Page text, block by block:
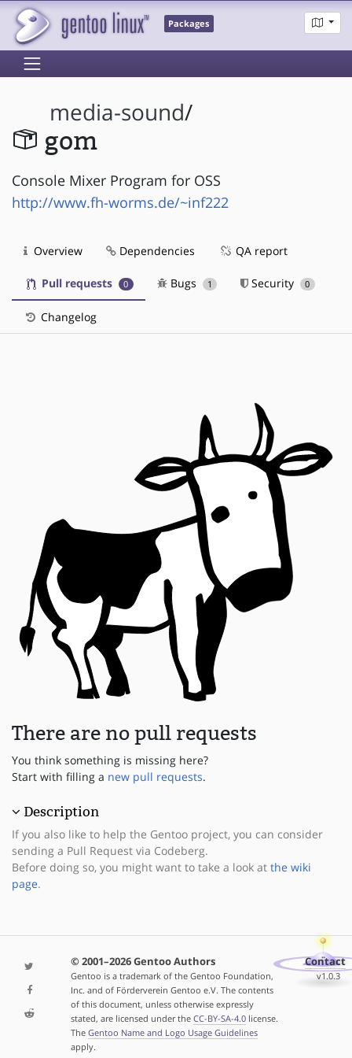
Packages
media-sound/
gom
Console Mixer Program for OSS
http://www.fh-worms.de/~inf222
Overview Dependencies QA report
Pull requests 0 Bugs 1 Security 0
Changelog
There are no pull requests
You think something is missing here?
Start with filling a new pull requests.
Description
If you also like to help the Gentoo project, you can consider
sending a Pull Request via Codeberg.
Before doing so, you might want to take a look at the wiki
page.
© 2001–2026 Gentoo Authors
Gentoo is a trademark of the Gentoo Foundation,
Inc. and of Förderverein Gentoo e.V. The contents
of this document, unless otherwise expressly
stated, are licensed under the CC-BY-SA-4.0license.
The Gentoo Name and Logo Usage Guidelines
apply.
Contact
v1.0.3